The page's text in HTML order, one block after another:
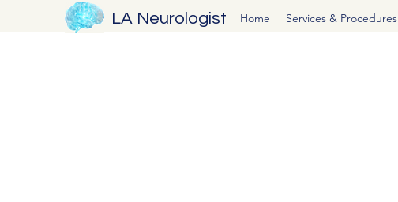
LA Neurologist Home Services & Procedures